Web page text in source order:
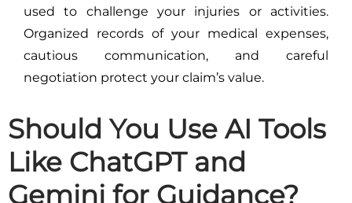
used to challenge your injuries or activities.
Organized records of your medical expenses,
cautious communication, and careful
negotiation protect your claim’s value.
Should You Use AI Tools
Like ChatGPT and
Gemini for Guidance?